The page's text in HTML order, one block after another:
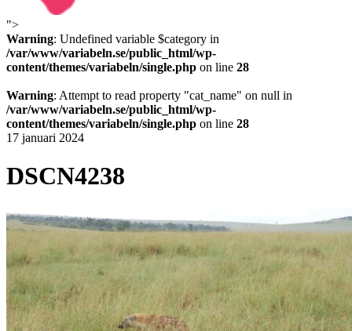
Variabeln
">
Warning: Undefined variable $category in
/var/www/variabeln.se/public_html/wp-
content/themes/variabeln/single.php on line 28
Warning: Attempt to read property "cat_name" on null in
/var/www/variabeln.se/public_html/wp-
content/themes/variabeln/single.php on line 28
17 januari 2024
DSCN4238